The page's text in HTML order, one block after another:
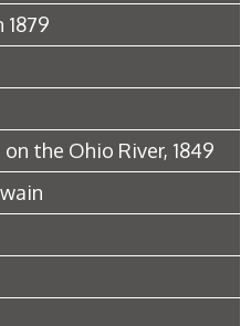
the Ohio River, 1849